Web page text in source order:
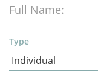
Full Name:
Type